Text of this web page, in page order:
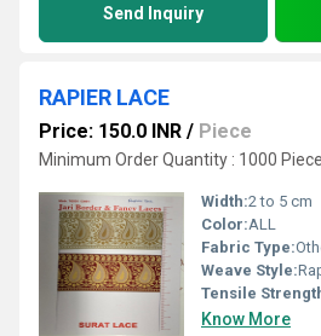
Send Inquiry
RAPIER LACE
Price: 150.0 INR / Piece
Minimum Order Quantity : 1000 Piece
Width:2 to 5 cm
Color:ALL
Fabric Type:
Weave Style:
Tensile
Know More